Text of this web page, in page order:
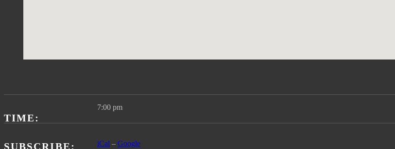
Gig
TIME
7:00 pm
SUBSCRIBE iCal Google